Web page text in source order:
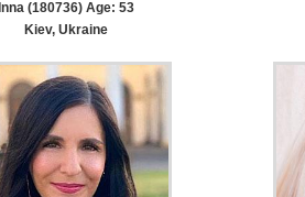
Inna (180736) Age: 53
Kiev, Ukraine